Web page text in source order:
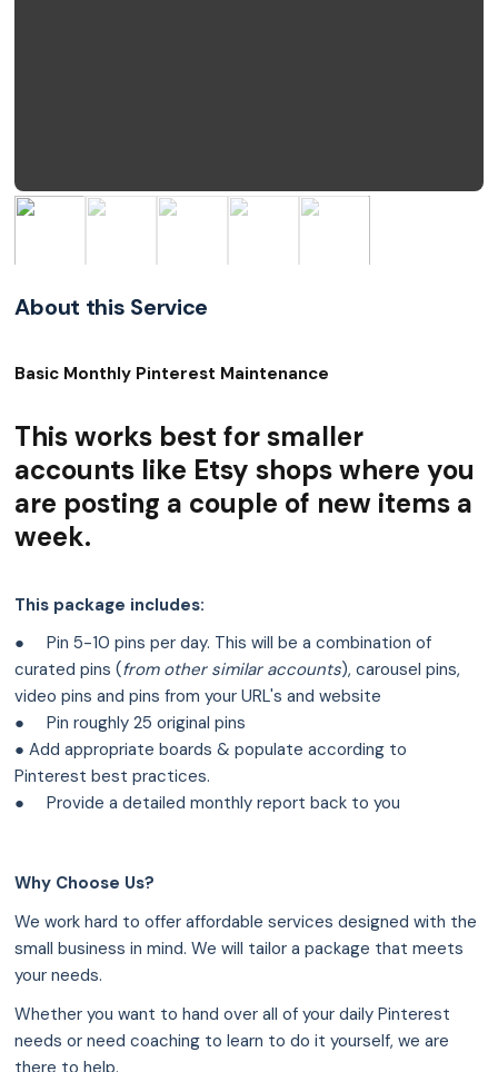
About this Service
Basic Monthly Pinterest Maintenance
This works best for smaller
accounts like Etsy shops where you
are posting a couple of new items a
week.
This package includes:
● ‏‏‎ ‎‏‏‎ ‎ ‏‏‎ ‎‎Pin 5-10 pins per day. This will be a combination of
curated pins (from other similar accounts), carousel pins,
video pins and pins from your URL's and website
● ‏‏‎ ‎‏‏‎ ‎ ‏‏‎ ‎‎Pin roughly 25 original pins
● Add appropriate boards & populate according to
Pinterest best practices.
● ‏‏‎ ‎‏‏‎ ‎ ‏‏‎ ‎‎Provide a detailed monthly report back to you
Why Choose Us?
We work hard to offer affordable services designed with the
small business in mind. We will tailor a package that meets
your needs.
Whether you want to hand over all of your daily Pinterest
needs or need coaching to learn to do it yourself, we are
there to help.